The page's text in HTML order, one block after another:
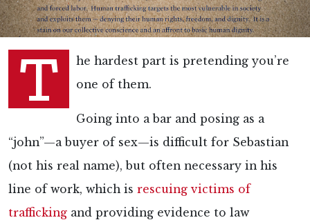
T
he hardest part is pretending you’re
one of them.
Going into a bar and posing as a
“john”—a buyer of sex—is difficult for Sebastian
(not his real name), but often necessary in his
line of work, which is rescuing victims of
trafficking and providing evidence to law